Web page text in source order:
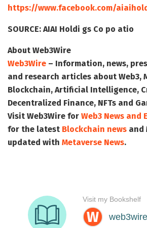
https://www.facebook.com/
SOURCE: AIAI Holdi gs Co po atio
About Web3Wire
Web3Wire – Information, news,
and research articles about Web3,
Blockchain, Artificial Intelligence,
Decentralized Finance, NFTs and
Visit Web3Wire for Web3 News and
for the latest Blockchain news and
updated with Metaverse News.